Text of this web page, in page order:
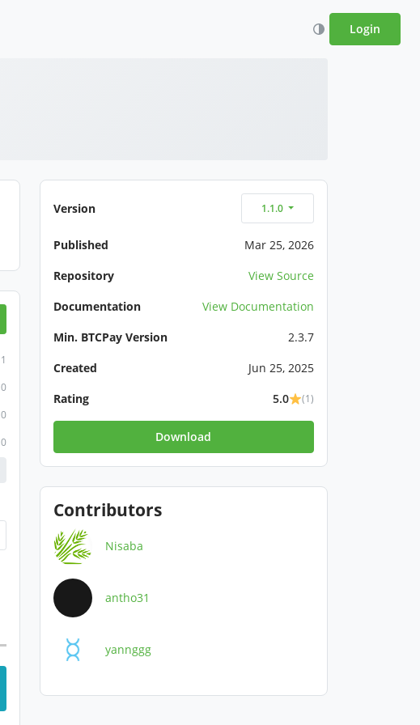
Login
1
0
0
0
Version 1.1.0
Published
Mar 25, 2026
Repository
View Source
Documentation
View Documentation
Min. BTCPay Version
2.3.7
Created
Jun 25, 2025
Rating
5.0 (1)
Download
Contributors
Nisaba
antho31
yannggg